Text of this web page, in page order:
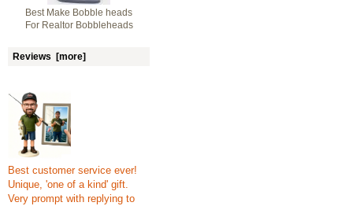
Best Make Bobble heads
For Realtor Bobbleheads
Reviews [more]
Best customer service ever!
Unique, 'one of a kind' gift.
Very prompt with replying to